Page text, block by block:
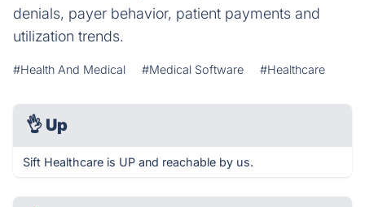
denials, payer behavior, patient payments and
utilization trends.
#Health And Medical #Medical Software #Healthcare
👌 Up
Sift Healthcare is UP and reachable by us.